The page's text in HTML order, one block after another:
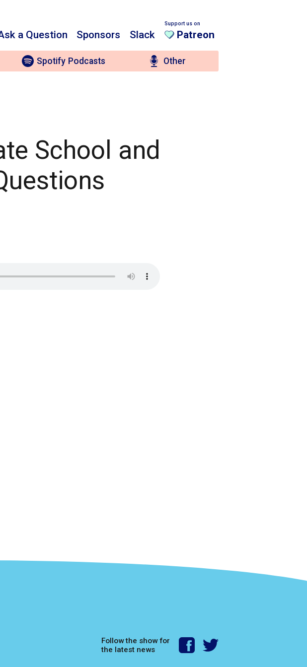
a Question Sponsors Slack
Support us on
Patreon
Spotify Podcasts Other
School and
Follow the show for
the latest news